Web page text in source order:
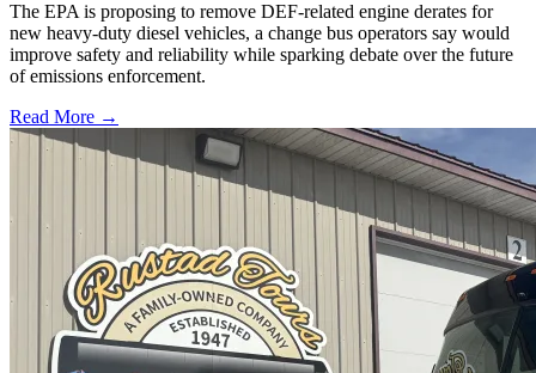
The EPA is proposing to remove DEF-related engine derates for
new heavy-duty diesel vehicles, a change bus operators say would
improve safety and reliability while sparking debate over the future
of emissions enforcement.
Read More →